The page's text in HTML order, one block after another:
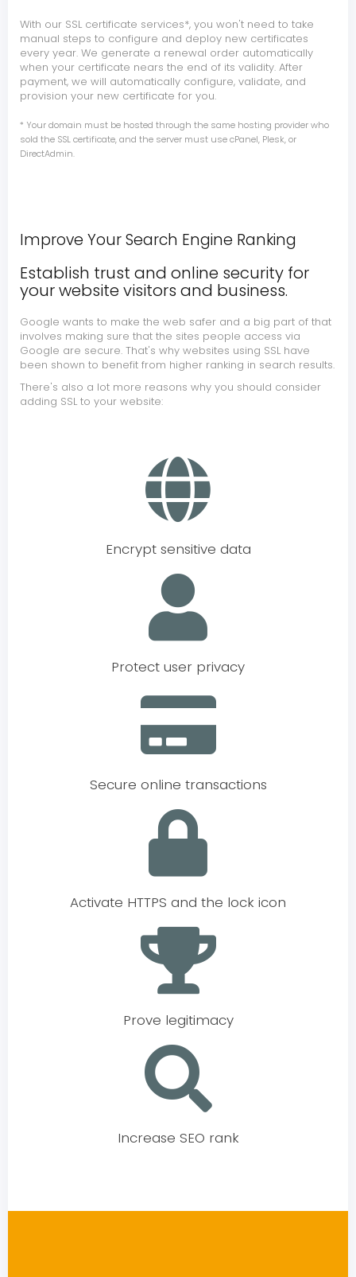
With our SSL certificate services*, you won't need to take
manual steps to configure and deploy new certificates
every year. We generate a renewal order automatically
when your certificate nears the end of its validity. After
payment, we will automatically configure, validate, and
provision your new certificate for you.
* Your domain must be hosted through the same hosting provider who
sold the SSL certificate, and the server must use cPanel, Plesk, or
DirectAdmin.
Improve Your Search Engine Ranking
Establish trust and online security for
your website visitors and business.
Google wants to make the web safer and a big part of that
involves making sure that the sites people access via
Google are secure. That's why websites using SSL have
been shown to benefit from higher ranking in search results.
There's also a lot more reasons why you should consider
adding SSL to your website:
Encrypt sensitive data
Protect user privacy
Secure online transactions
Activate HTTPS and the lock icon
Prove legitimacy
Increase SEO rank